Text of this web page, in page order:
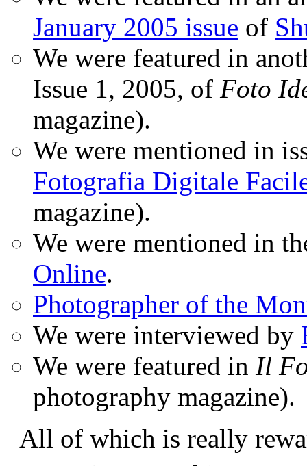
January 2005 issue of
We were featured in
Issue 1, 2005, of Foto
magazine).
We were mentioned in
Fotografia Digitale
magazine).
We were mentioned in
Online.
Photographer of the
We were interviewed by
We were featured in Il
photography magazine).
All of which is really